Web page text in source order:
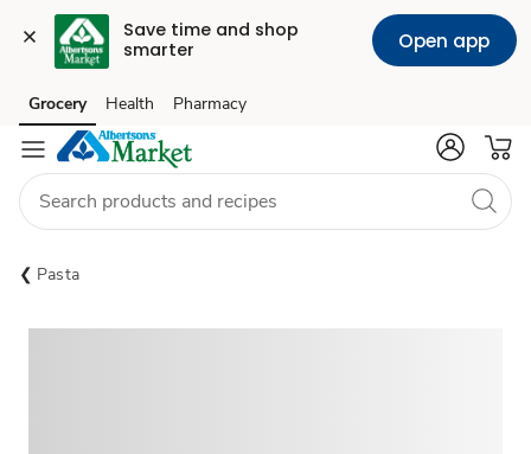
Save time and shop
smarter
Open app
Skip to search
Skip to main content
Skip to cookie settings
Skip to chat
Grocery Health Pharmacy
Pasta